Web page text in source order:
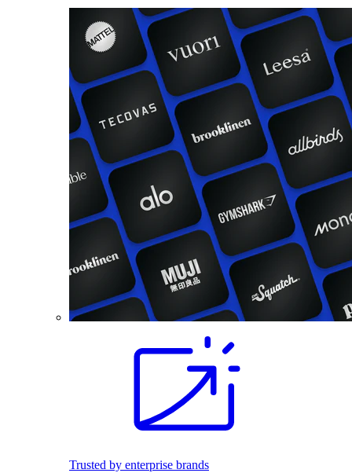
Trusted by enterprise brands